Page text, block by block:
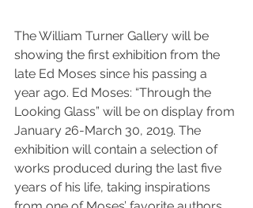
The William Turner Gallery will be
showing the first exhibition from the
late Ed Moses since his passing a
year ago. Ed Moses: “Through the
Looking Glass” will be on display from
January 26-March 30, 2019. The
exhibition will contain a selection of
works produced during the last five
years of his life, taking inspirations